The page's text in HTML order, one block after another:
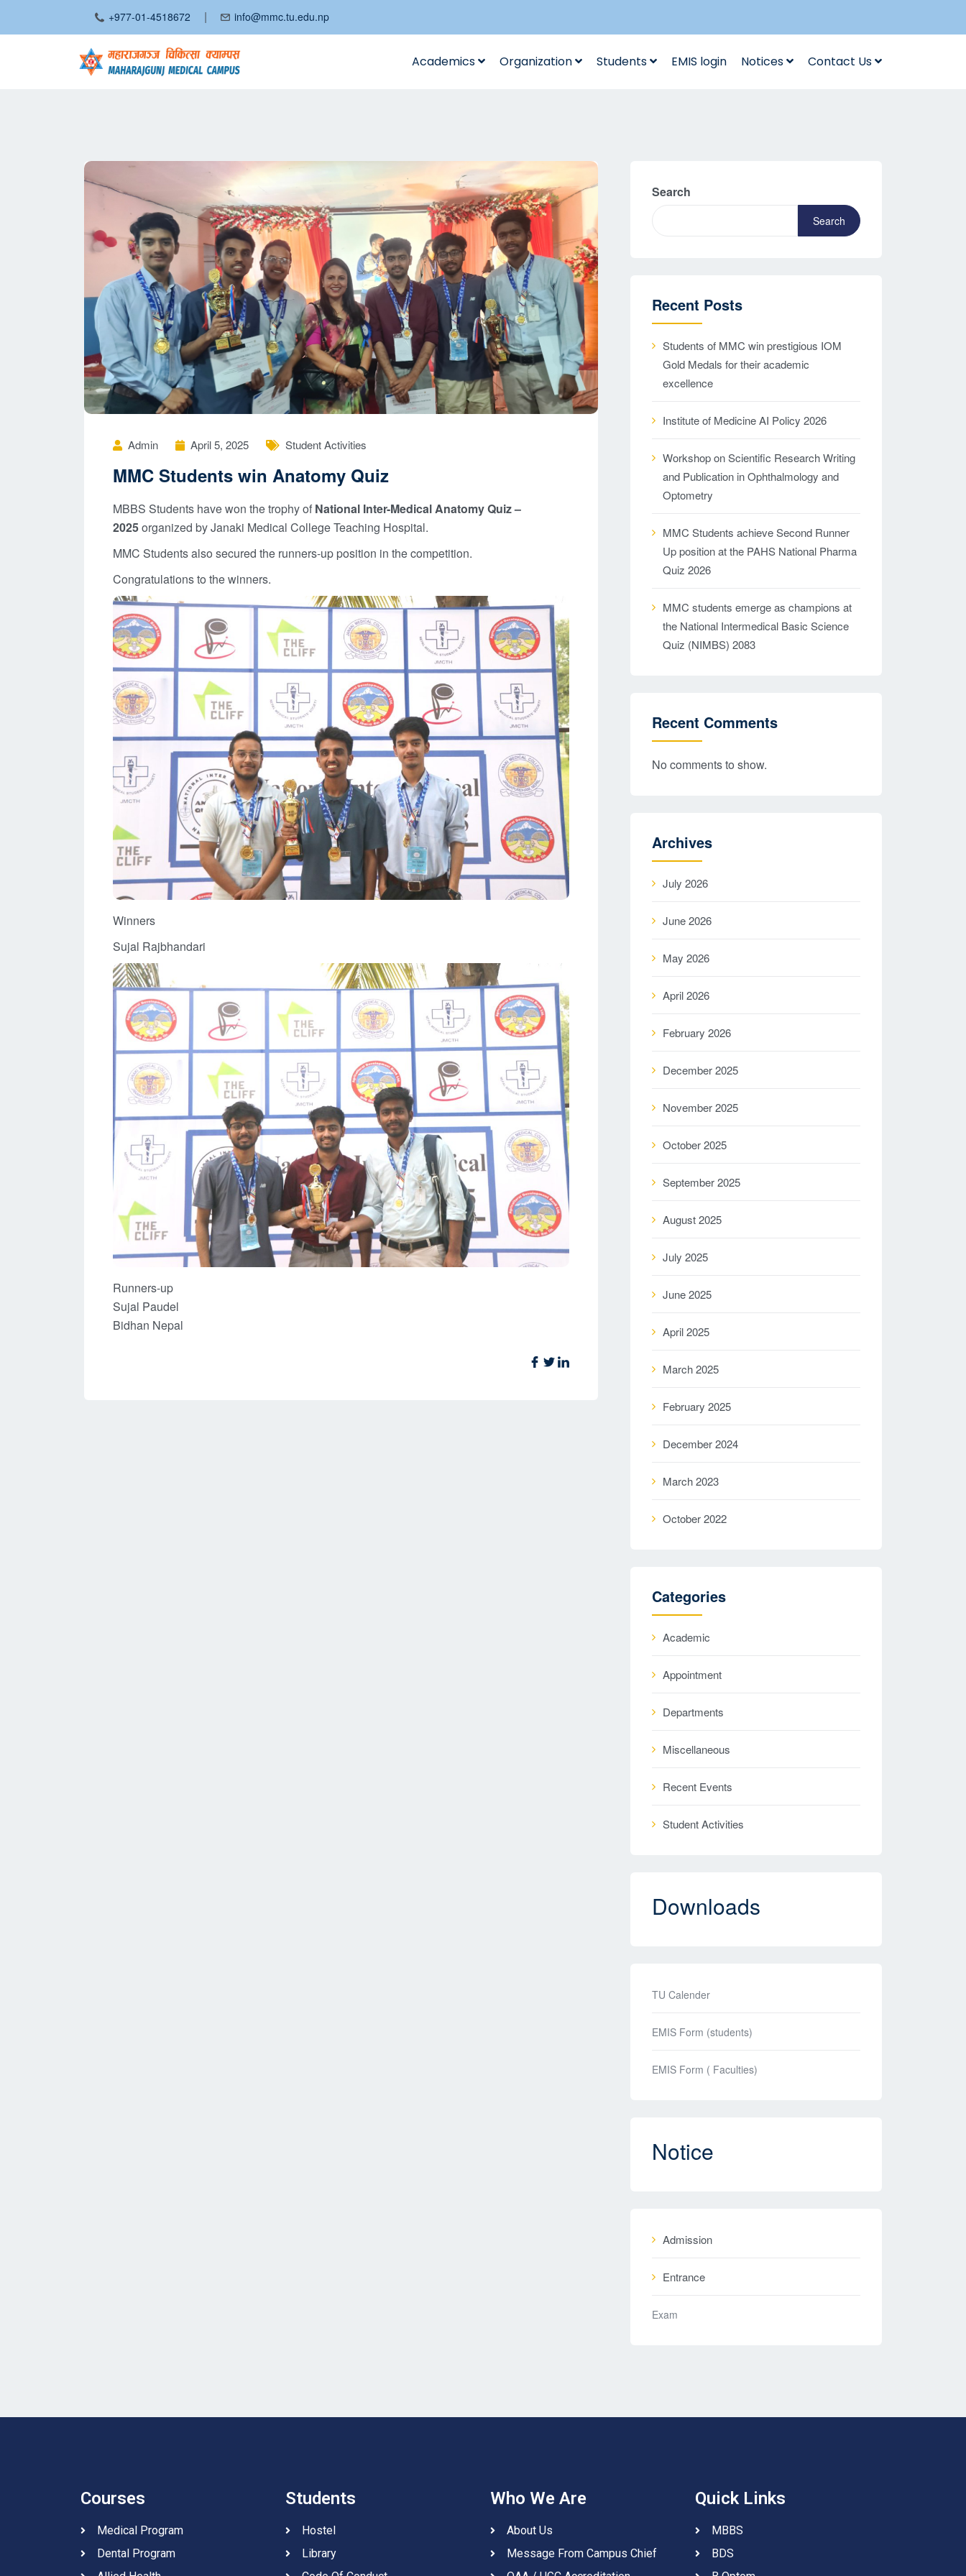
+977-01-4518672 | info@mmc.tu.edu.np
Academics Organization Students EMIS login Notices Contact Us
Admin April 5, 2025 Student Activities
MMC Students win Anatomy Quiz
MBBS Students have won the trophy of National Inter-Medical Anatomy Quiz –
2025organized by Janaki Medical College Teaching Hospital.
MMC Students also secured the runners-up position in the competition.
Congratulations to the winners.
Winners
Sujal Rajbhandari
Runners-up
Sujal Paudel
Bidhan Nepal
Search
Search
Recent Posts
Students of MMC win prestigious IOM
Gold Medals for their academic
excellence
Institute of Medicine AI Policy 2026
Workshop on Scientific Research Writing
and Publication in Ophthalmology and
Optometry
MMC Students achieve Second Runner
Up position at the PAHS National Pharma
Quiz 2026
MMC students emerge as champions at
the National Intermedical Basic Science
Quiz (NIMBS) 2083
Recent Comments
No comments to show.
Archives
July 2026
June 2026
May 2026
April 2026
February 2026
December 2025
November 2025
October 2025
September 2025
August 2025
July 2025
June 2025
April 2025
March 2025
February 2025
December 2024
March 2023
October 2022
Categories
Academic
Appointment
Departments
Miscellaneous
Recent Events
Student Activities
Downloads
TU Calender
EMIS Form (students)
EMIS Form ( Faculties)
Notice
Admission
Entrance
Exam
Courses
Medical Program
Dental Program
Students
Hostel
Library
Who We Are
About Us
Message From Campus Chief
Quick Links
MBBS
BDS